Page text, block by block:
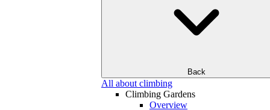
Back
All about climbing
Climbing Gardens
Overview